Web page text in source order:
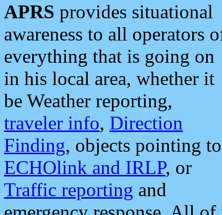
APRS provides situational
awareness to all operators
everything that is going on
in his local area, whether it
be Weather reporting,
traveler info, Direction
Finding, objects pointing to
ECHOlink and IRLP, or
Traffic reporting and